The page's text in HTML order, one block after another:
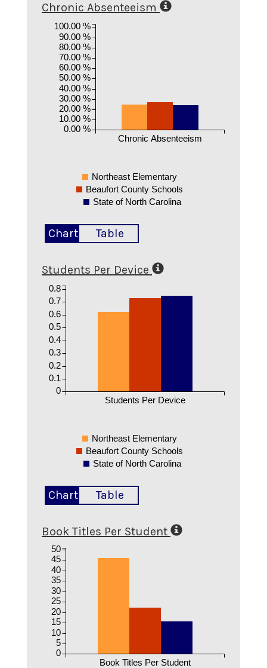
Chronic Absenteeism
Chronic Absenteeism
0.00 %
10.00 %
20.00 %
30.00 %
40.00 %
50.00 %
60.00 %
70.00 %
80.00 %
90.00 %
100.00 %
Northeast Elementary
Beaufort County Schools
State of North Carolina
Chart Table
Students Per Device
Students Per Device
0
0.1
0.2
0.3
0.4
0.5
0.6
0.7
0.8
Northeast Elementary
Beaufort County Schools
State of North Carolina
Chart Table
Book Titles Per Student
Book Titles Per Student
0
5
10
15
20
25
30
35
40
45
50